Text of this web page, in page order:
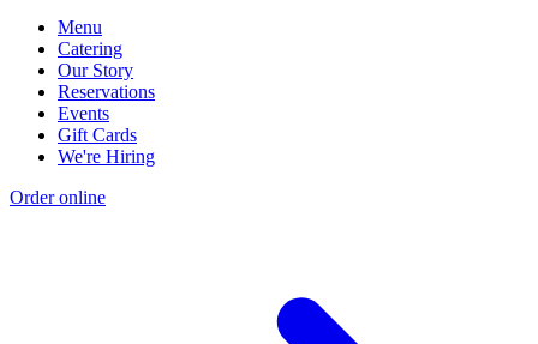
Menu
Catering
Our Story
Reservations
Events
Gift Cards
We're Hiring
Order online